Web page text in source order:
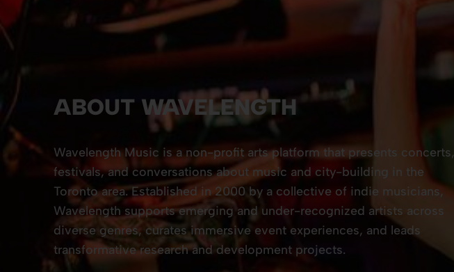
ABOUT WAVELENGTH
Wavelength Music is a non-profit arts platform that presents concerts,
festivals, and conversations about music and city-building in the
Toronto area. Established in 2000 by a collective of indie musicians,
Wavelength supports emerging and under-recognized artists across
diverse genres, curates immersive event experiences, and leads
transformative research and development projects.